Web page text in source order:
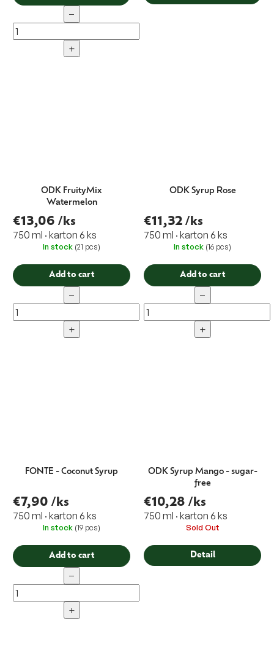
−
+
ODK FruityMix
Watermelon
€13,06 /ks
750 ml · karton 6 ks
In stock (21 pcs)
Add to cart
−
+
ODK Syrup Rose
€11,32 /ks
750 ml · karton 6 ks
In stock (16 pcs)
Add to cart
−
+
FONTE - Coconut Syrup
€7,90 /ks
750 ml · karton 6 ks
In stock (19 pcs)
Add to cart
−
+
ODK Syrup Mango - sugar-
free
€10,28 /ks
750 ml · karton 6 ks
Sold Out
Detail